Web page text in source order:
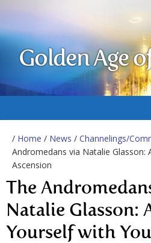
Golden Age
/ Home / News / Channelings/
Andromedans via Natalie Glasson:
Ascension
The
Natalie Glasson:
Yourself with